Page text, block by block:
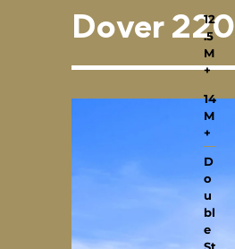
12
.5
M
+
14
M
+
D
o
u
bl
e
St
Dover 220